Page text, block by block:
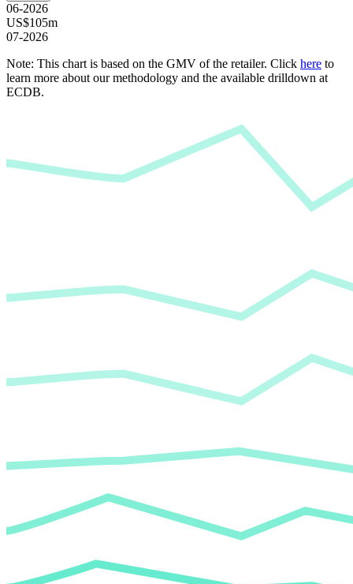
06-2026
US$105m
07-2026
Note: This chart is based on the GMV of the retailer. Click here to
learn more about our methodology and the available drilldown at
ECDB.